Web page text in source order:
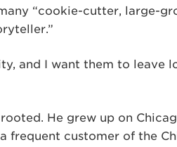
“cookie-cutter, large-
and I want them to leave
He grew up on
frequent customer of the